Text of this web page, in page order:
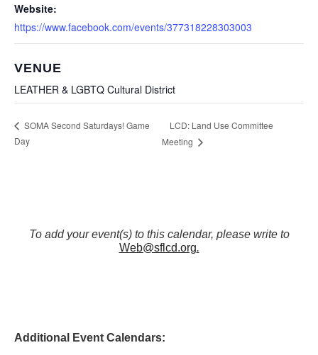
Website:
https://www.facebook.com/events/377318228303003
VENUE
LEATHER & LGBTQ Cultural District
SOMA Second Saturdays! Game
Day
LCD: Land Use Committee
Meeting
To add your event(s) to this calendar, please write to
Web@sflcd.org.
Additional Event Calendars: